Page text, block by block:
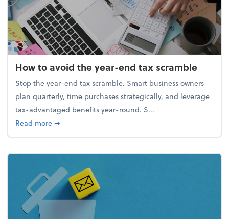
How to avoid the year-end tax scramble
Stop the year-end tax scramble. Smart business owners
plan quarterly, time purchases strategically, and leverage
tax-advantaged benefits year-round. S...
Read moreabout How to avoid the year-end tax scramble
➞